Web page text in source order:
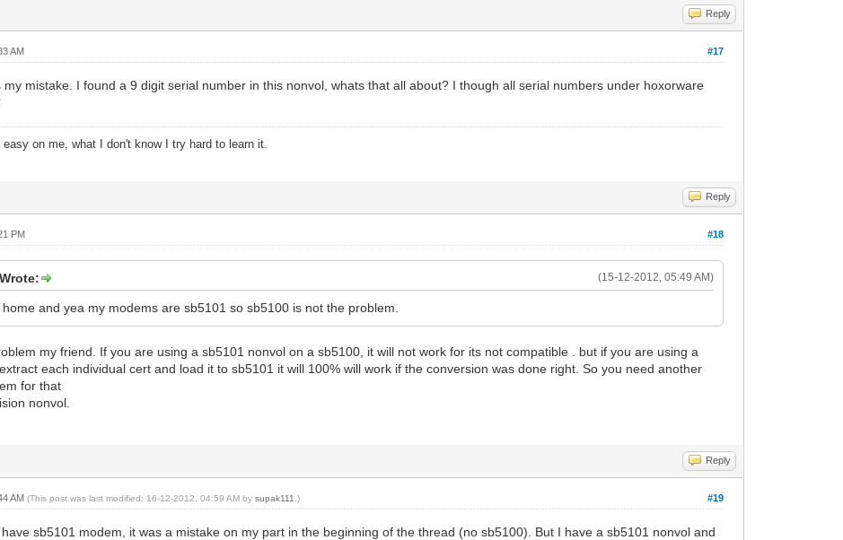
Reply
#17
AM
my mistake. I found a 9 digit serial number in this nonvol, whats that all about? I though all serial numbers under hoxorware
on me, what I don't know I try hard to learn it.
Reply
#18
PM
(15-12-2012, 05:49 AM)
and yea my modems are sb5101 so sb5100 is not the problem.
my friend. If you are using a sb5101 nonvol on a sb5100, it will not work for its not compatible . but if you are using a
each individual cert and load it to sb5101 it will 100% will work if the conversion was done right. So you need another
for that
nonvol.
Reply
#19
AM(This post was last modified: 16-12-2012, 04:59 AM bysupak111 .)
sb5101 modem, it was a mistake on my part in the beginning of the thread (no sb5100). But I have a sb5101 nonvol and